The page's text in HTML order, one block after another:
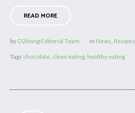
READ MORE
by O2living Editorial Team in News, Recipes
Tags chocolate, clean eating, healthy eating